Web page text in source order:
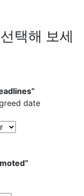
택해 보세
”
date
”